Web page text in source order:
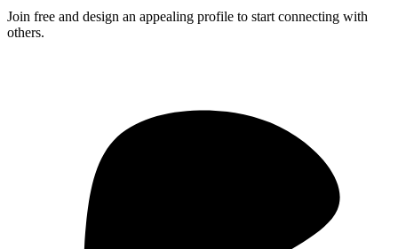
Join free and design an appealing profile to start connecting with
others.